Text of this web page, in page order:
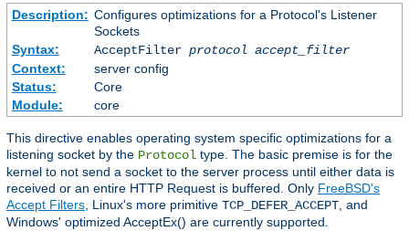
Description: Configures optimizations for a Protocol's Listener
Sockets
Syntax:
AcceptFilter protocol accept_filter
Context:
server config
Status:
Core
Module:
core
This directive enables operating system specific optimizations for a
listening socket by the Protocol type. The basic premise is for the
kernel to not send a socket to the server process until either data is
received or an entire HTTP Request is buffered. Only FreeBSD's
Accept Filters , Linux's more primitive TCP_DEFER_ACCEPT , and
Windows' optimized AcceptEx() are currently supported.